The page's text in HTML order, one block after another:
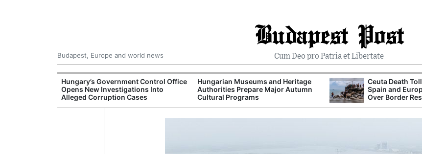
Budapest Post
Cum Deo pro Patria et Libertate
Budapest, Europe and world news
Hungary’s Government Control Office
Opens New Investigations Into
Alleged Corruption Cases
Hungarian Museums and Heritage
Authorities Prepare Major Autumn
Cultural Programs
Ceuta Death
Spain and
Over Border